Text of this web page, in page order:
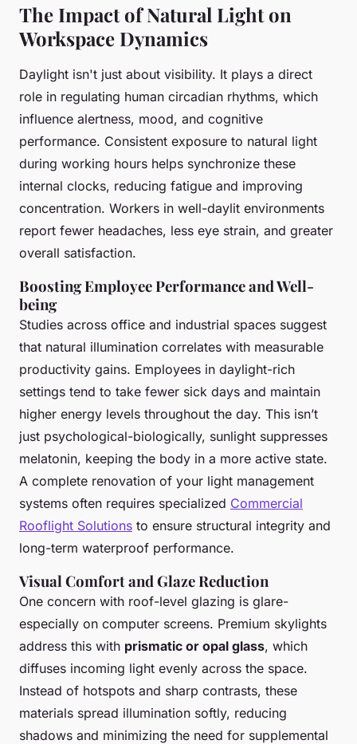
The Impact of Natural Light on
Workspace Dynamics
Daylight isn't just about visibility. It plays a direct
role in regulating human circadian rhythms, which
influence alertness, mood, and cognitive
performance. Consistent exposure to natural light
during working hours helps synchronize these
internal clocks, reducing fatigue and improving
concentration. Workers in well-daylit environments
report fewer headaches, less eye strain, and greater
overall satisfaction.
Boosting Employee Performance and Well-
being
Studies across office and industrial spaces suggest
that natural illumination correlates with measurable
productivity gains. Employees in daylight-rich
settings tend to take fewer sick days and maintain
higher energy levels throughout the day. This isn’t
just psychological-biologically, sunlight suppresses
melatonin, keeping the body in a more active state.
A complete renovation of your light management
systems often requires specialized Commercial
Rooflight Solutions to ensure structural integrity and
long-term waterproof performance.
Visual Comfort and Glaze Reduction
One concern with roof-level glazing is glare-
especially on computer screens. Premium skylights
address this with prismatic or opal glass, which
diffuses incoming light evenly across the space.
Instead of hotspots and sharp contrasts, these
materials spread illumination softly, reducing
shadows and minimizing the need for supplemental